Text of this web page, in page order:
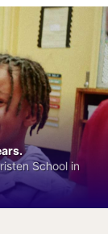
School in